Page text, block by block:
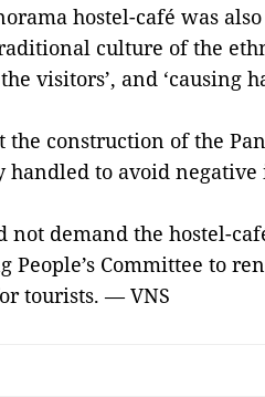
hostel-café was
culture of the
visitors’, and ‘causing
construction of the
to avoid negative
demand the hostel-
People’s Committee to
tourists. — VNS